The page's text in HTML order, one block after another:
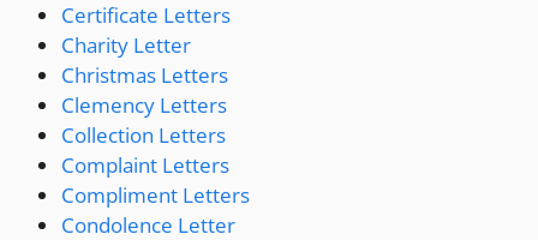
Certificate Letters
Charity Letter
Christmas Letters
Clemency Letters
Collection Letters
Complaint Letters
Compliment Letters
Condolence Letter